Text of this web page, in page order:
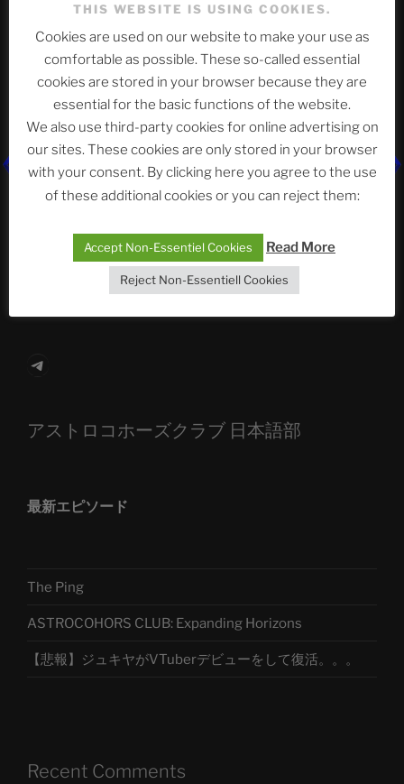
ASTROCOHORS CLUB Deutsche
Abteilung
Neueste Beiträge
The Ping
ASTROCOHORS CLUB: Expanding Horizons
Die drei Wünsche Challenge Pt.7
| feat. Tommy,
Sophia, Alexander, Alexa | #nachsitzen #106
Telegram
アストロコホーズクラブ 日本語部
最新エピソード
The Ping
ASTROCOHORS CLUB: Expanding Horizons
【悲報】ジュキヤがVTuberデビューをして復活。。。
Recent Comments
THIS WEBSITE IS USING COOKIES.
Cookies are used on our website to make your use as
comfortable as possible. These so-called essential
cookies are stored in your browser because they are
essential for the basic functions of the website.
We also use third-party cookies for online advertising on
our sites. These cookies are only stored in your browser
with your consent. By clicking here you agree to the use
of these additional cookies or you can reject them:
Accept Non-Essentiel Cookies Read More
Reject Non-Essentiell Cookies